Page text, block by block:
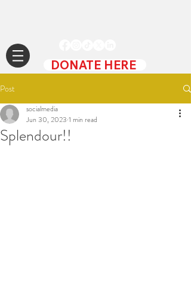
DONATE HERE
Post
Splendour!!
socialmedia
Jun 30, 2023 1 min read